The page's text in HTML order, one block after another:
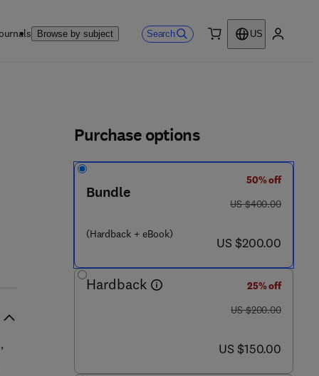
Browse by subject Search
US
Purchase options
Bundle
(Hardback + eBook)
50% off
was US $400.00
US $400.00
now US $200.00
US $200.00
Hardback
25% off
was US $200.00
US $200.00
now US $150.00
US $150.00